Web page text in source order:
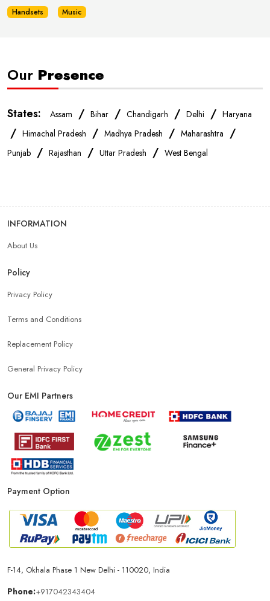
Handsets
Music
Our Presence
States: Assam / Bihar / Chandigarh / Delhi / Haryana
/ Himachal Pradesh / Madhya Pradesh / Maharashtra /
Punjab / Rajasthan / Uttar Pradesh / West Bengal
INFORMATION
About Us
Policy
Privacy Policy
Terms and Conditions
Replacement Policy
General Privacy Policy
Our EMI Partners
Payment Option
F-14, Okhala Phase 1 New Delhi - 110020, India
Phone:+917042343404